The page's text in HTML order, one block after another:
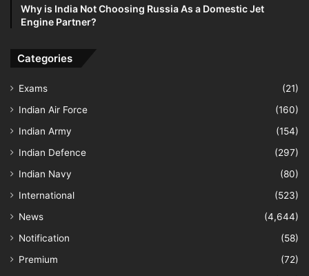
Why is India Not Choosing Russia As a Domestic Jet
Engine Partner?
Categories
Exams
(21)
Indian Air Force
(160)
Indian Army
(154)
Indian Defence
(297)
Indian Navy
(80)
International
(523)
News
(4,644)
Notification
(58)
Premium
(72)